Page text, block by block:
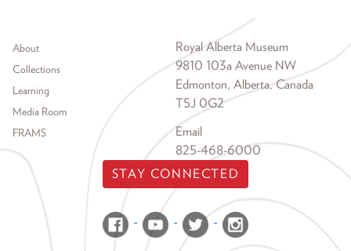
Footer menu
About
Collections
Learning
Media Room
FRAMS
Royal Alberta Museum
9810 103a Avenue NW
Edmonton, Alberta, Canada
T5J 0G2
Email
825-468-6000
STAY CONNECTED